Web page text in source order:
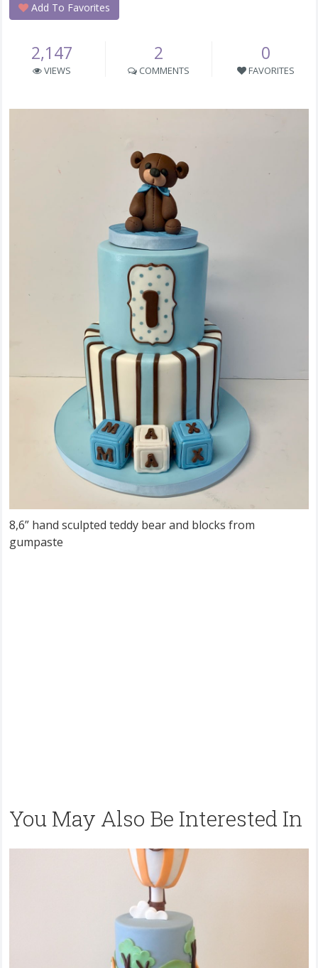
Add To Favorites
2,147
VIEWS
2
COMMENTS
0
FAVORITES
8,6” hand sculpted teddy bear and blocks from
gumpaste
You May Also Be Interested In